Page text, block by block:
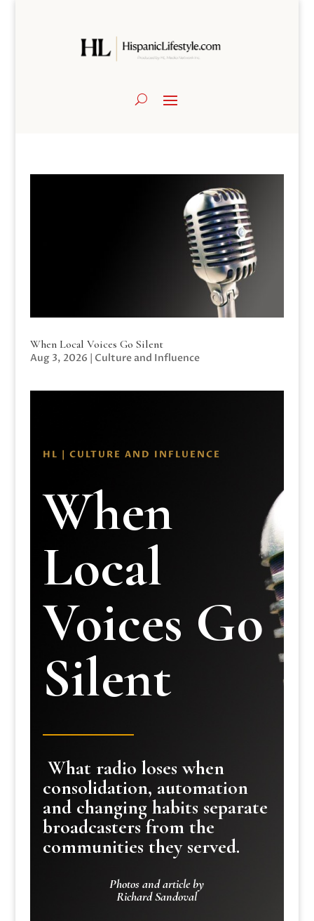
When Local Voices Go Silent
Aug 3, 2026 | Culture and Influence
HL | CULTURE AND INFLUENCE
When
Local
Voices Go
Silent
What radio loses when
consolidation, automation
and changing habits separate
broadcasters from the
communities they served.
Photos and article by
Richard Sandoval